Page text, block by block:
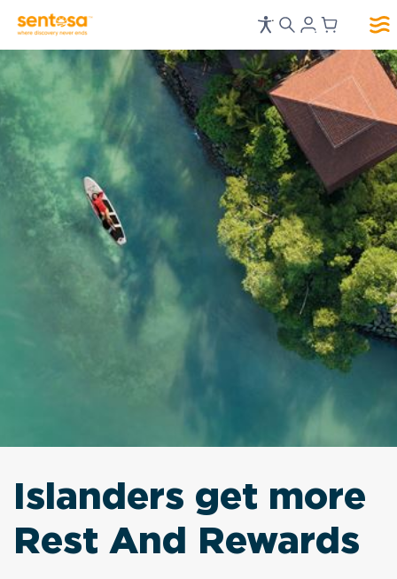
Islanders get more
Rest And Rewards